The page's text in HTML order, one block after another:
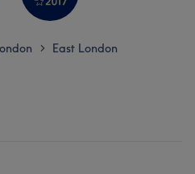
> East London